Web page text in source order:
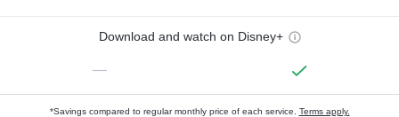
Download and watch on Disney+
—
*Savings compared to regular monthly price of each service. Terms apply.